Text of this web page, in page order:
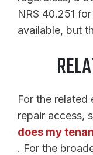
NRS 40.251
available, but
For the related
repair access,
does my
. For the